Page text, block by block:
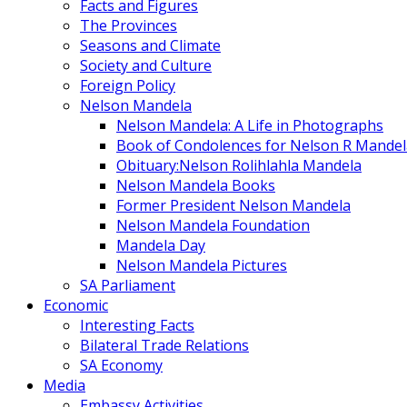
Facts and Figures
The Provinces
Seasons and Climate
Society and Culture
Foreign Policy
Nelson Mandela
Nelson Mandela: A Life in Photographs
Book of Condolences for Nelson R
Obituary:Nelson Rolihlahla Mandela
Nelson Mandela Books
Former President Nelson Mandela
Nelson Mandela Foundation
Mandela Day
Nelson Mandela Pictures
SA Parliament
Economic
Interesting Facts
Bilateral Trade Relations
SA Economy
Media